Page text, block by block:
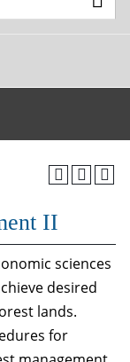
II
sciences
desired
lands.
for